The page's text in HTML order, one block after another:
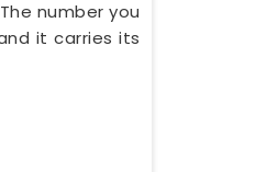
number you
it carries its